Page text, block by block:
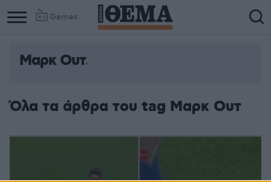
Games
Μαρκ Ουτ
Όλα τα άρθρα του tag Μαρκ Ουτ